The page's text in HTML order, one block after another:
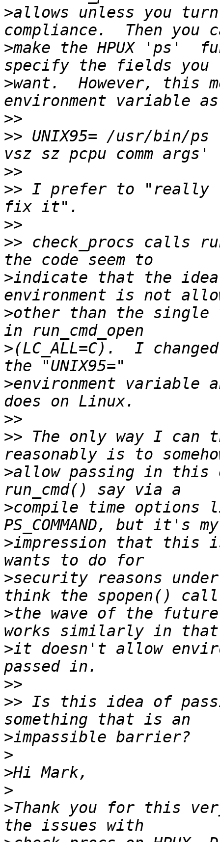
>allows unless you turn
>make the HPUX 'ps'
>want.  However, this
>>
>> UNIX95= /usr/bin/
>>
>> I prefer to "really
>>
>> check_procs calls
>indicate that the
>other than the single
>(LC_ALL=C).  I
>environment variable
>>
>> The only way I can
>allow passing in this
>compile time
>impression that this
>security reasons
>the wave of the
>it doesn't allow
>>
>> Is this idea of
>
>
>
>
>Thank you for this